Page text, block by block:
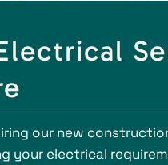
our new
your electrical